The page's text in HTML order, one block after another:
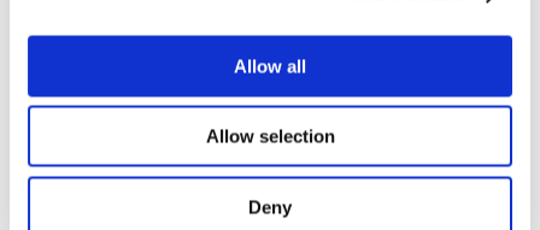
Allow all
Allow selection
Deny